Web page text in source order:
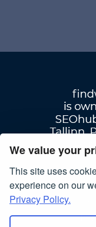
We value your
This site uses
experience on our
Privacy Policy.
Terms